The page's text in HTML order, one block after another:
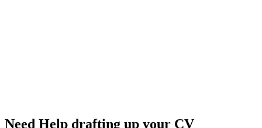
Need Help drafting up your CV